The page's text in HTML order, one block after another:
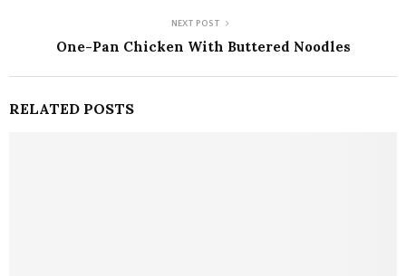
NEXT POST
One-Pan Chicken With Buttered Noodles
RELATED POSTS